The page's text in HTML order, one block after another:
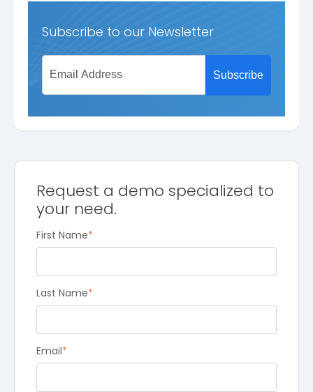
Request a demo specialized to
your need.
First Name*
Last Name*
Email*
Subscribe to our Newsletter